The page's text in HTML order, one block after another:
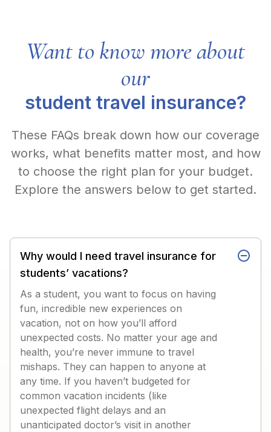
Want to know more about
our
student travel insurance?
These FAQs break down how our coverage
works, what benefits matter most, and how
to choose the right plan for your budget.
Explore the answers below to get started.
Why would I need travel insurance for
students’ vacations?
As a student, you want to focus on having
fun, incredible new experiences on
vacation, not on how you’ll afford
unexpected costs. No matter your age and
health, you’re never immune to travel
mishaps. They can happen to anyone at
any time. If you haven’t budgeted for
common vacation incidents (like
unexpected flight delays and an
unanticipated doctor’s visit in another